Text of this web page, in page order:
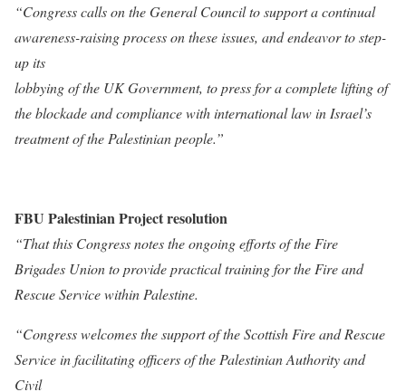
“Congress calls on the General Council to support a continual
awareness-raising process on these issues, and endeavor to step-
up its
lobbying of the UK Government, to press for a complete lifting of
the blockade and compliance with international law in Israel’s
treatment of the Palestinian people.”
FBU Palestinian Project resolution
“That this Congress notes the ongoing efforts of the Fire
Brigades Union to provide practical training for the Fire and
Rescue Service within Palestine.
“Congress welcomes the support of the Scottish Fire and Rescue
Service in facilitating officers of the Palestinian Authority and
Civil